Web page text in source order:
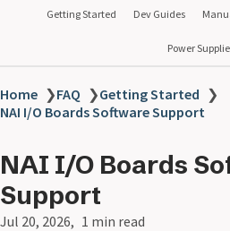
Getting Started Dev Guides
Power
Home ❯FAQ ❯Getting Started ❯
NAI I/O Boards Software Support
NAI I/O Boards
Support
Jul 20, 2026 1 min read